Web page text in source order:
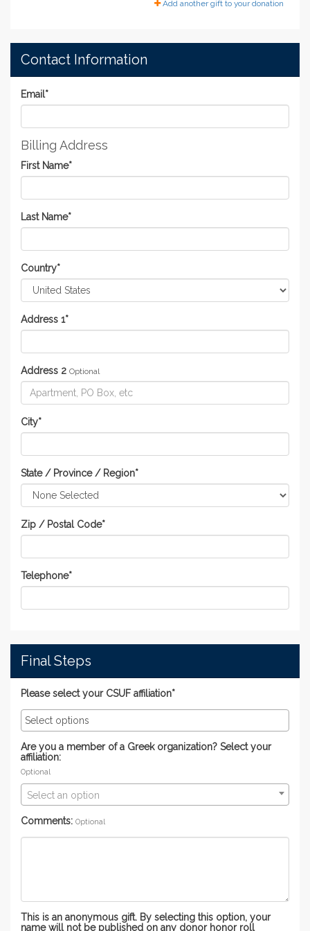
Add another gift to your donation
Contact Information
Email*
Billing Address
First Name*
Last Name*
Country*
Address 1*
Address 2 Optional
City*
State / Province / Region*
Zip / Postal Code*
Telephone*
Final Steps
Please select your CSUF affiliation*
Are you a member of a Greek organization? Select your
affiliation:
Optional
Select an option
Comments: Optional
This is an anonymous gift. By selecting this option, your
name will not be published on any donor honor roll